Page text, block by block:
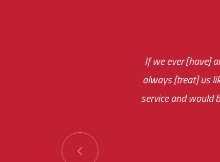
If we ever [have]
always [treat] us
service and would
You are very
monthly fee on
immediate.